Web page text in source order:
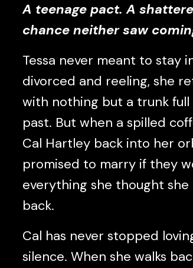
A teenage pact. A
chance neither saw
Tessa never meant to stay
divorced and reeling, she
with nothing but a trunk
past. But when a spilled
Cal Hartley back into her
promised to marry if they
everything she thought
back.
Cal has never stopped
silence. When she walks